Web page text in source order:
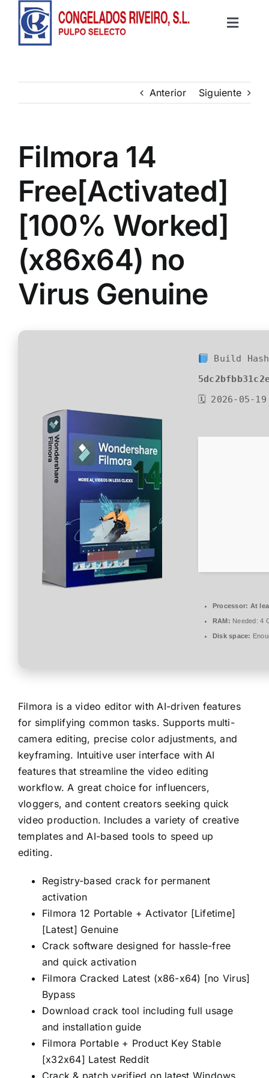
Saltar
contenido
Toggle
Productos
Contacto
Anterior Siguiente
Filmora 14
Free[Activated]
[100% Worked]
(x86x64) no
Virus Genuine
Build
🗓 2026-05-19
Processor: At
RAM: Needed: 4
Disk space:
Filmora is a video editor with AI-driven features
for simplifying common tasks. Supports multi-
camera editing, precise color adjustments, and
keyframing. Intuitive user interface with AI
features that streamline the video editing
workflow. A great choice for influencers,
vloggers, and content creators seeking quick
video production. Includes a variety of creative
templates and AI-based tools to speed up
editing.
Registry-based crack for permanent
activation
Filmora 12 Portable + Activator [Lifetime]
[Latest] Genuine
Crack software designed for hassle-free
and quick activation
Filmora Cracked Latest (x86-x64) [no Virus]
Bypass
Download crack tool including full usage
and installation guide
Filmora Portable + Product Key Stable
[x32x64] Latest Reddit